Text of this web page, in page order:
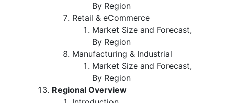
By Region
Retail & eCommerce
Market Size and Forecast,
By Region
Manufacturing & Industrial
Market Size and Forecast,
By Region
Regional Overview